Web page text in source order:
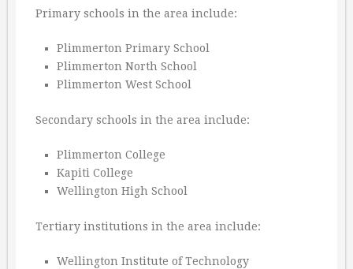
Primary schools in the area include:
Plimmerton Primary School
Plimmerton North School
Plimmerton West School
Secondary schools in the area include:
Plimmerton College
Kapiti College
Wellington High School
Tertiary institutions in the area include:
Wellington Institute of Technology